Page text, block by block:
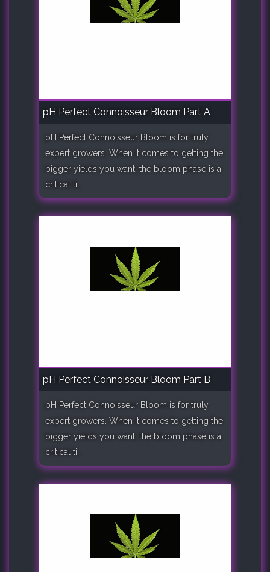
pH Perfect Connoisseur Bloom Part A
pH Perfect Connoisseur Bloom is for truly
expert growers. When it comes to getting the
bigger yields you want, the bloom phase is a
critical ti..
pH Perfect Connoisseur Bloom Part B
pH Perfect Connoisseur Bloom is for truly
expert growers. When it comes to getting the
bigger yields you want, the bloom phase is a
critical ti..